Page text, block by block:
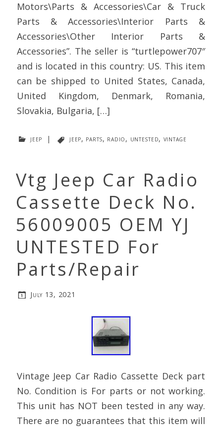
Motors\Parts & Accessories\Car & Truck
Parts & Accessories\Interior Parts &
Accessories\Other Interior Parts &
Accessories”. The seller is “turtlepower707″
and is located in this country: US. This item
can be shipped to United States, Canada,
United Kingdom, Denmark, Romania,
Slovakia, Bulgaria, […]
jeep | jeep, parts, radio, untested, vintage
Vtg Jeep Car Radio
Cassette Deck No.
56009005 OEM YJ
UNTESTED For
Parts/Repair
July 13, 2021
Vintage Jeep Car Radio Cassette Deck part
No. Condition is For parts or not working.
This unit has NOT been tested in any way.
There are no guarantees that this item will